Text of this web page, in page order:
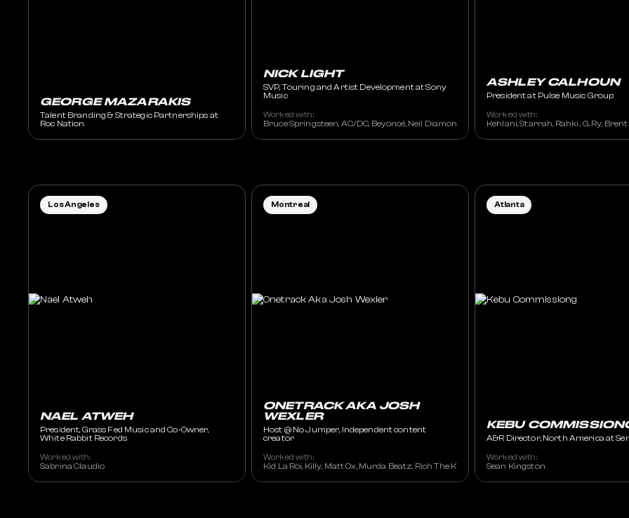
GEORGE MAZARAKIS
Talent Branding & Strategic Partnerships at
Roc Nation
NICK LIGHT
SVP, Touring and Artist Development at Sony
Music
Worked with:
Bruce Springsteen, AC/DC, Beyoncé, Neil Diamond , Christina Aguilera, Green Day, Josh
ASHLEY CALHOUN
President at Pulse Music Group
Worked with:
Kehlani, Starrah, Rahki , G. Ry,
NAEL ATWEH
President, Grass Fed Music and Co-Owner,
White Rabbit Records
Worked with:
Sabrina Claudio
Los Angeles
ONETRACK AKA JOSH
WEXLER
Host @ No Jumper, Independent content
creator
Worked with:
Kid La Roi, Killy, Matt Ox, Murda Beatz, Rich The Kid, Shordie Shordie, etc
Montreal
KEBU
A&R Director, North America at
Worked with:
Sean Kingston
Atlanta